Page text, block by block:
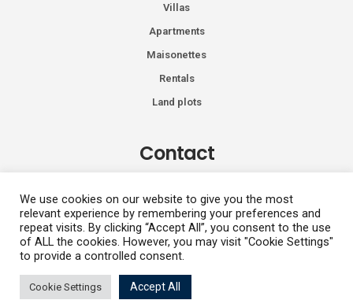
Villas
Apartments
Maisonettes
Rentals
Land plots
Contact
+30 2108991287
info@vhdluxury.com
We use cookies on our website to give you the most
relevant experience by remembering your preferences and
repeat visits. By clicking “Accept All”, you consent to the use
of ALL the cookies. However, you may visit "Cookie Settings"
to provide a controlled consent.
Cookie Settings Accept All